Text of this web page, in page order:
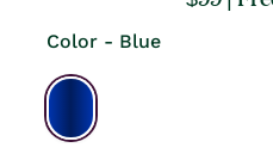
Color - Blue